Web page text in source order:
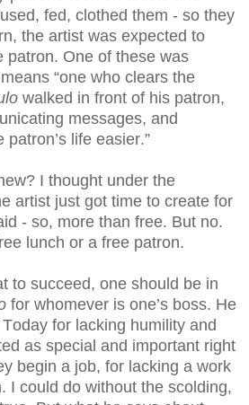
fed, clothed them - so they
the artist was expected to
patron. One of these was
“one who clears the
walked in front of his patron,
messages, and
life easier.”
I thought under the
artist just got time to create for
- so, more than free. But no.
lunch or a free patron.
to succeed, one should be in
for whomever is one’s boss. He
for lacking humility and
as special and important right
begin a job, for lacking a work
I could do without the scolding,